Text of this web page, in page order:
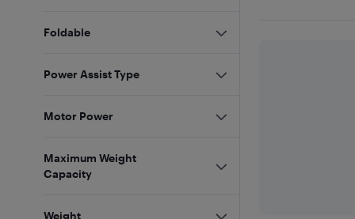
Foldable
Power Assist Type
Motor Power
Maximum Weight
Capacity
Weight